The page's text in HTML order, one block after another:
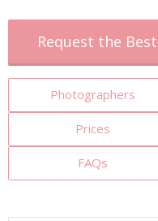
Request the
Photographers
Prices
FAQs